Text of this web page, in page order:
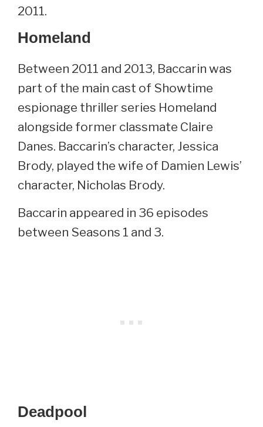
2011.
Homeland
Between 2011 and 2013, Baccarin was
part of the main cast of Showtime
espionage thriller series Homeland
alongside former classmate Claire
Danes. Baccarin’s character, Jessica
Brody, played the wife of Damien Lewis’
character, Nicholas Brody.
Baccarin appeared in 36 episodes
between Seasons 1 and 3.
Deadpool